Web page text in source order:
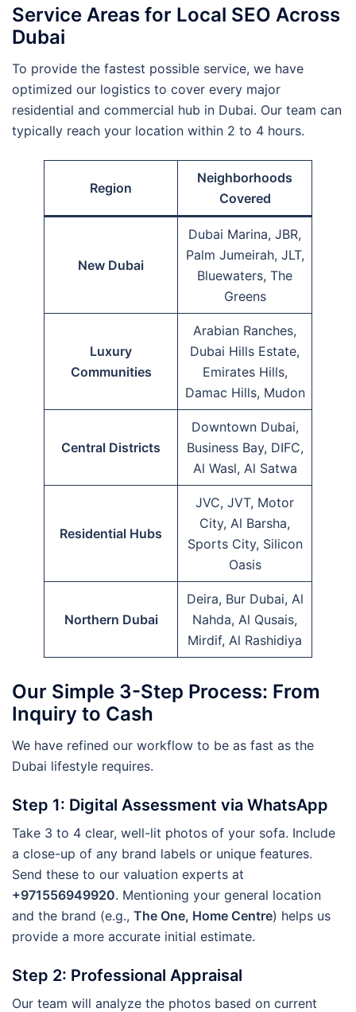
Service Areas for Local SEO Across
Dubai
To provide the fastest possible service, we have
optimized our logistics to cover every major
residential and commercial hub in Dubai. Our team can
typically reach your location within 2 to 4 hours.
Region
Neighborhoods
Covered
New Dubai
Dubai Marina, JBR,
Palm Jumeirah, JLT,
Bluewaters, The
Greens
Luxury
Communities
Arabian Ranches,
Dubai Hills Estate,
Emirates Hills,
Damac Hills, Mudon
Central Districts
Downtown Dubai,
Business Bay, DIFC,
Al Wasl, Al Satwa
Residential Hubs
JVC, JVT, Motor
City, Al Barsha,
Sports City, Silicon
Oasis
Northern Dubai
Deira, Bur Dubai, Al
Nahda, Al Qusais,
Mirdif, Al Rashidiya
Our Simple 3-Step Process: From
Inquiry to Cash
We have refined our workflow to be as fast as the
Dubai lifestyle requires.
Step 1: Digital Assessment via WhatsApp
Take 3 to 4 clear, well-lit photos of your sofa. Include
a close-up of any brand labels or unique features.
Send these to our valuation experts at
+971556949920. Mentioning your general location
and the brand (e.g., The One, Home Centre) helps us
provide a more accurate initial estimate.
Step 2: Professional Appraisal
Our team will analyze the photos based on current